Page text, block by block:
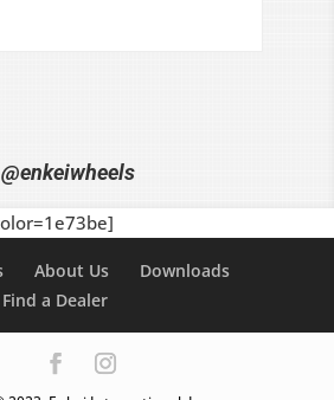
@enkeiwheels
About Us
Downloads
Find a Dealer